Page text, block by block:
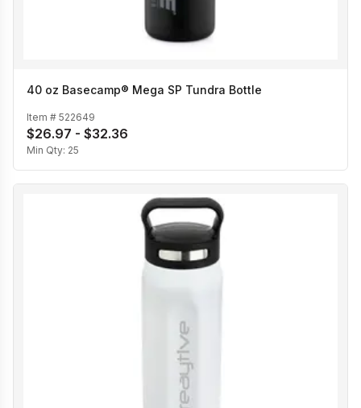
40 oz Basecamp® Mega SP Tundra Bottle
Item # 522649
$26.97 - $32.36
Min Qty: 25